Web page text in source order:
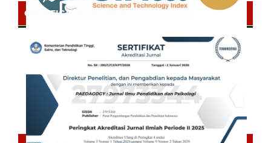
CERTIFICATE OF SINTA